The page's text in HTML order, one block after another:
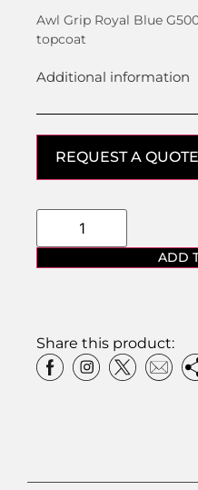
Awl Grip Royal Blue
topcoat
Additional information
REQUEST A QUOTE
ADD
Share this product: